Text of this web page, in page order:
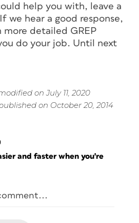
help you with, leave a
we hear a good response,
more detailed GREP
do your job. Until next
on July 11, 2020
on October 20, 2014
and faster when you're